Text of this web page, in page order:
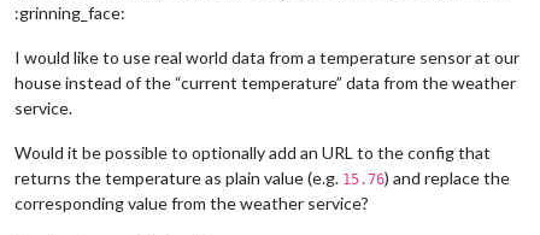
:grinning_face:
I would like to use real world data from a temperature sensor at our
house instead of the “current temperature” data from the weather
service.
Would it be possible to optionally add an URL to the config that
returns the temperature as plain value (e.g. 15.76) and replace the
corresponding value from the weather service?